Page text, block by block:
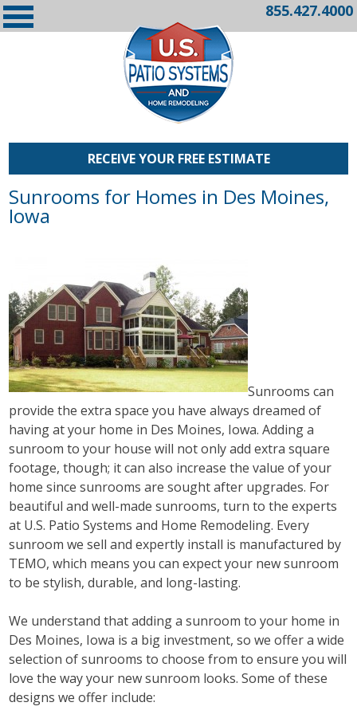
855.427.4000
RECEIVE YOUR FREE ESTIMATE
Sunrooms for Homes in Des Moines,
Iowa
Sunrooms can
provide the extra space you have always dreamed of
having at your home in Des Moines, Iowa. Adding a
sunroom to your house will not only add extra square
footage, though; it can also increase the value of your
home since sunrooms are sought after upgrades. For
beautiful and well-made sunrooms, turn to the experts
at U.S. Patio Systems and Home Remodeling. Every
sunroom we sell and expertly install is manufactured by
TEMO, which means you can expect your new sunroom
to be stylish, durable, and long-lasting.
We understand that adding a sunroom to your home in
Des Moines, Iowa is a big investment, so we offer a wide
selection of sunrooms to choose from to ensure you will
love the way your new sunroom looks. Some of these
designs we offer include: